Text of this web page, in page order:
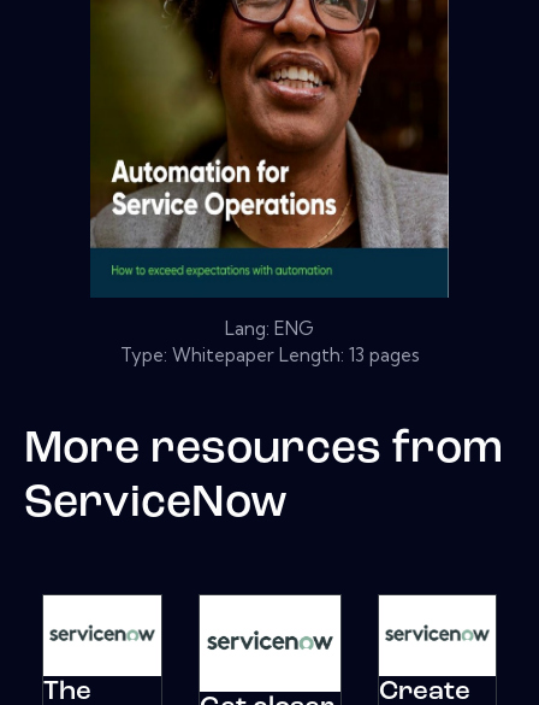
Lang: ENG
Type: Whitepaper Length: 13 pages
More resources from
ServiceNow
The Create